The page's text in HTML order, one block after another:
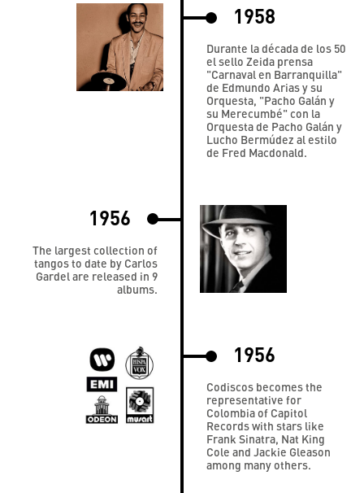
1958
Durante la década de los 50
el sello Zeida prensa
"Carnaval en Barranquilla"
de Edmundo Arias y su
Orquesta, "Pacho Galán y
su Merecumbé" con la
Orquesta de Pacho Galán y
Lucho Bermúdez al estilo
de Fred Macdonald.
1956
The largest collection of
tangos to date by Carlos
Gardel are released in 9
albums.
1956
Codiscos becomes the
representative for
Colombia of Capitol
Records with stars like
Frank Sinatra, Nat King
Cole and Jackie Gleason
among many others.